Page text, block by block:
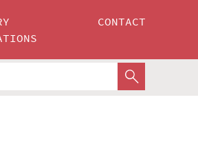
CONTACT